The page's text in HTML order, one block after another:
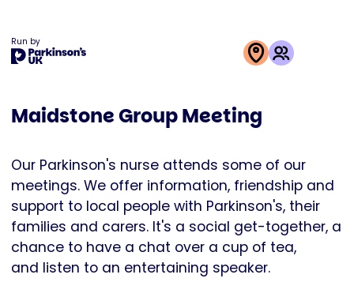
Run by
is
by
Parkinson's
UK
Maidstone Group Meeting
Our Parkinson's nurse attends some of our
meetings. We offer information, friendship and
support to local people with Parkinson's, their
families and carers. It's a social get-together, a
chance to have a chat over a cup of tea,
and listen to an entertaining speaker.